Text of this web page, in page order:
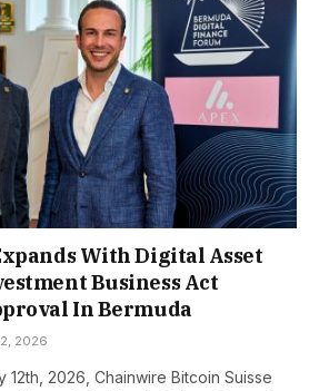
With Digital Asset
Business Act
In Bermuda
2026
12th, 2026, Chainwire Bitcoin Suisse